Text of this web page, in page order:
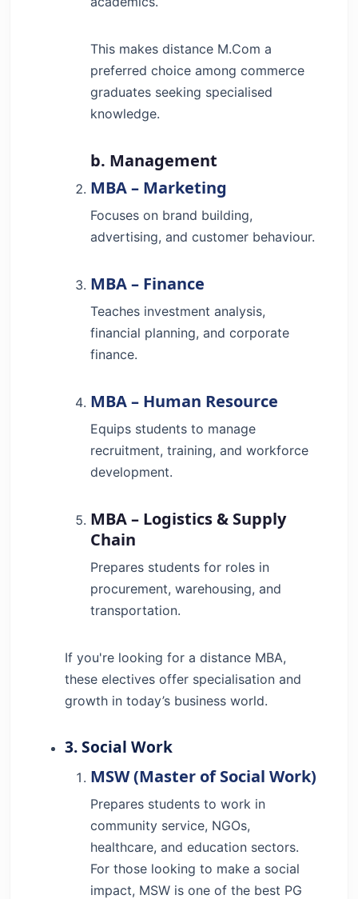
This makes distance M.Com a
preferred choice among commerce
graduates seeking specialised
knowledge.
b. Management
MBA – Marketing
Focuses on brand building,
advertising, and customer behaviour.
MBA – Finance
Teaches investment analysis,
financial planning, and corporate
finance.
MBA – Human Resource
Equips students to manage
recruitment, training, and workforce
development.
MBA – Logistics & Supply
Chain
Prepares students for roles in
procurement, warehousing, and
transportation.
If you're looking for a distance MBA,
these electives offer specialisation and
growth in today’s business world.
3. Social Work
MSW (Master of Social Work)
Prepares students to work in
community service, NGOs,
healthcare, and education sectors.
For those looking to make a social
impact, MSW is one of the best PG